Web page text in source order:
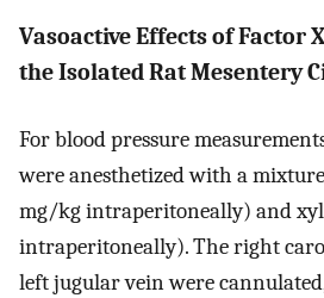
Vasoactive Effects of Factor
the Isolated Rat Mesentery
For blood pressure
were anesthetized with a
mg/kg intraperitoneally) and
intraperitoneally). The right
left jugular vein were